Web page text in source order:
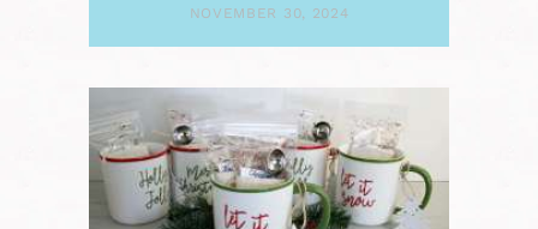
NOVEMBER 30, 2024